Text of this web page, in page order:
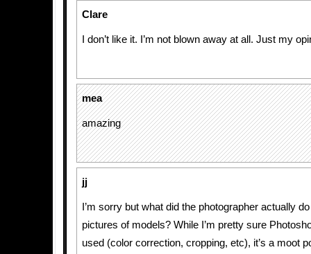
Clare
I don’t like it. I’m not blown away at all. Just my
mea
amazing
jj
I’m sorry but what did the photographer actually
pictures of models? While I’m pretty sure
used (color correction, cropping, etc), it’s a moot